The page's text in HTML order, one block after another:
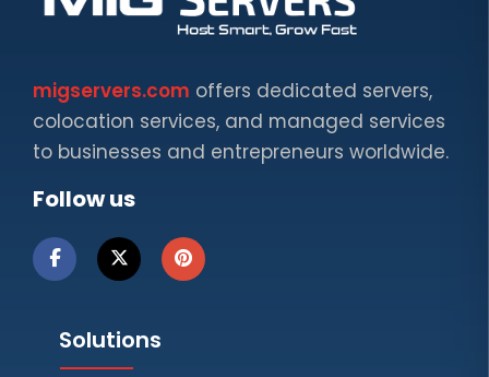
migservers.com offers dedicated servers,
colocation services, and managed services
to businesses and entrepreneurs worldwide.
Follow us
Solutions